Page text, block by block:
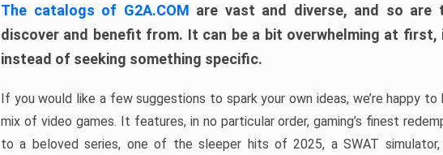
The catalogs of G2A.COM are vast and diverse, and so
discover and benefit from. It can be a bit overwhelming at first,
instead of seeking something specific.
If you would like a few suggestions to spark your own ideas, we’re happy
mix of video games. It features, in no particular order, gaming’s finest
to a beloved series, one of the sleeper hits of 2025, a SWAT simulator,